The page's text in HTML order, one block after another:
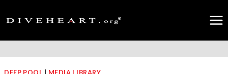
content